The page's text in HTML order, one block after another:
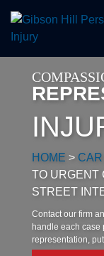
HOME >
TO URGENT
STREET
Contact our firm
handle each case
representation,